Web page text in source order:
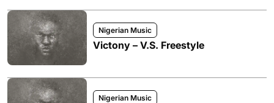
Nigerian Music
Victony – V.S. Freestyle
Nigerian Music